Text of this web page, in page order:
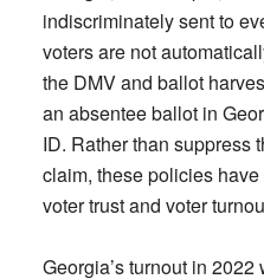
indiscriminately sent to
voters are not
the DMV and ballot
an absentee ballot in
ID. Rather than suppress
claim, these policies
voter trust and voter
Georgia’s turnout in